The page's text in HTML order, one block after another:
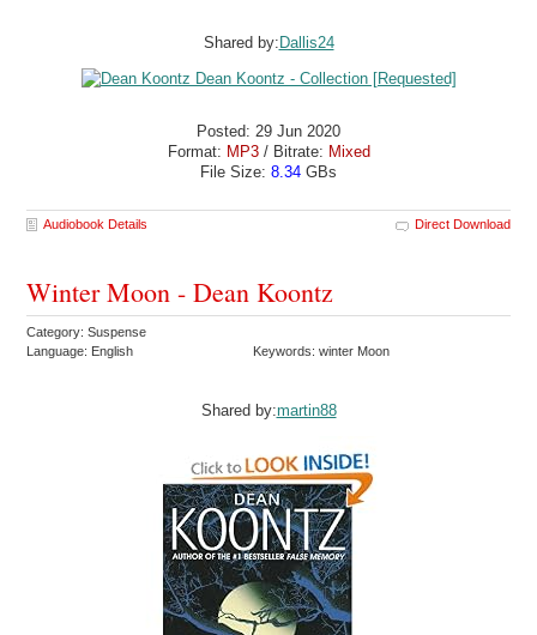
Shared by: Dallis24
Posted: 29 Jun 2020
Format: MP3/ Bitrate: Mixed
File Size: 8.34 GBs
Audiobook Details Direct Download
Winter Moon - Dean Koontz
Category: Suspense
Language: English
Keywords: winter Moon
Shared by:martin88